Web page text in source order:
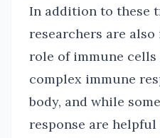
In addition to these
researchers are
role of immune cells
complex immune
body, and while
response are